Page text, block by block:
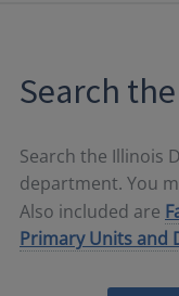
Search
Search the Illinois
department. You
Also included are
Primary Units and